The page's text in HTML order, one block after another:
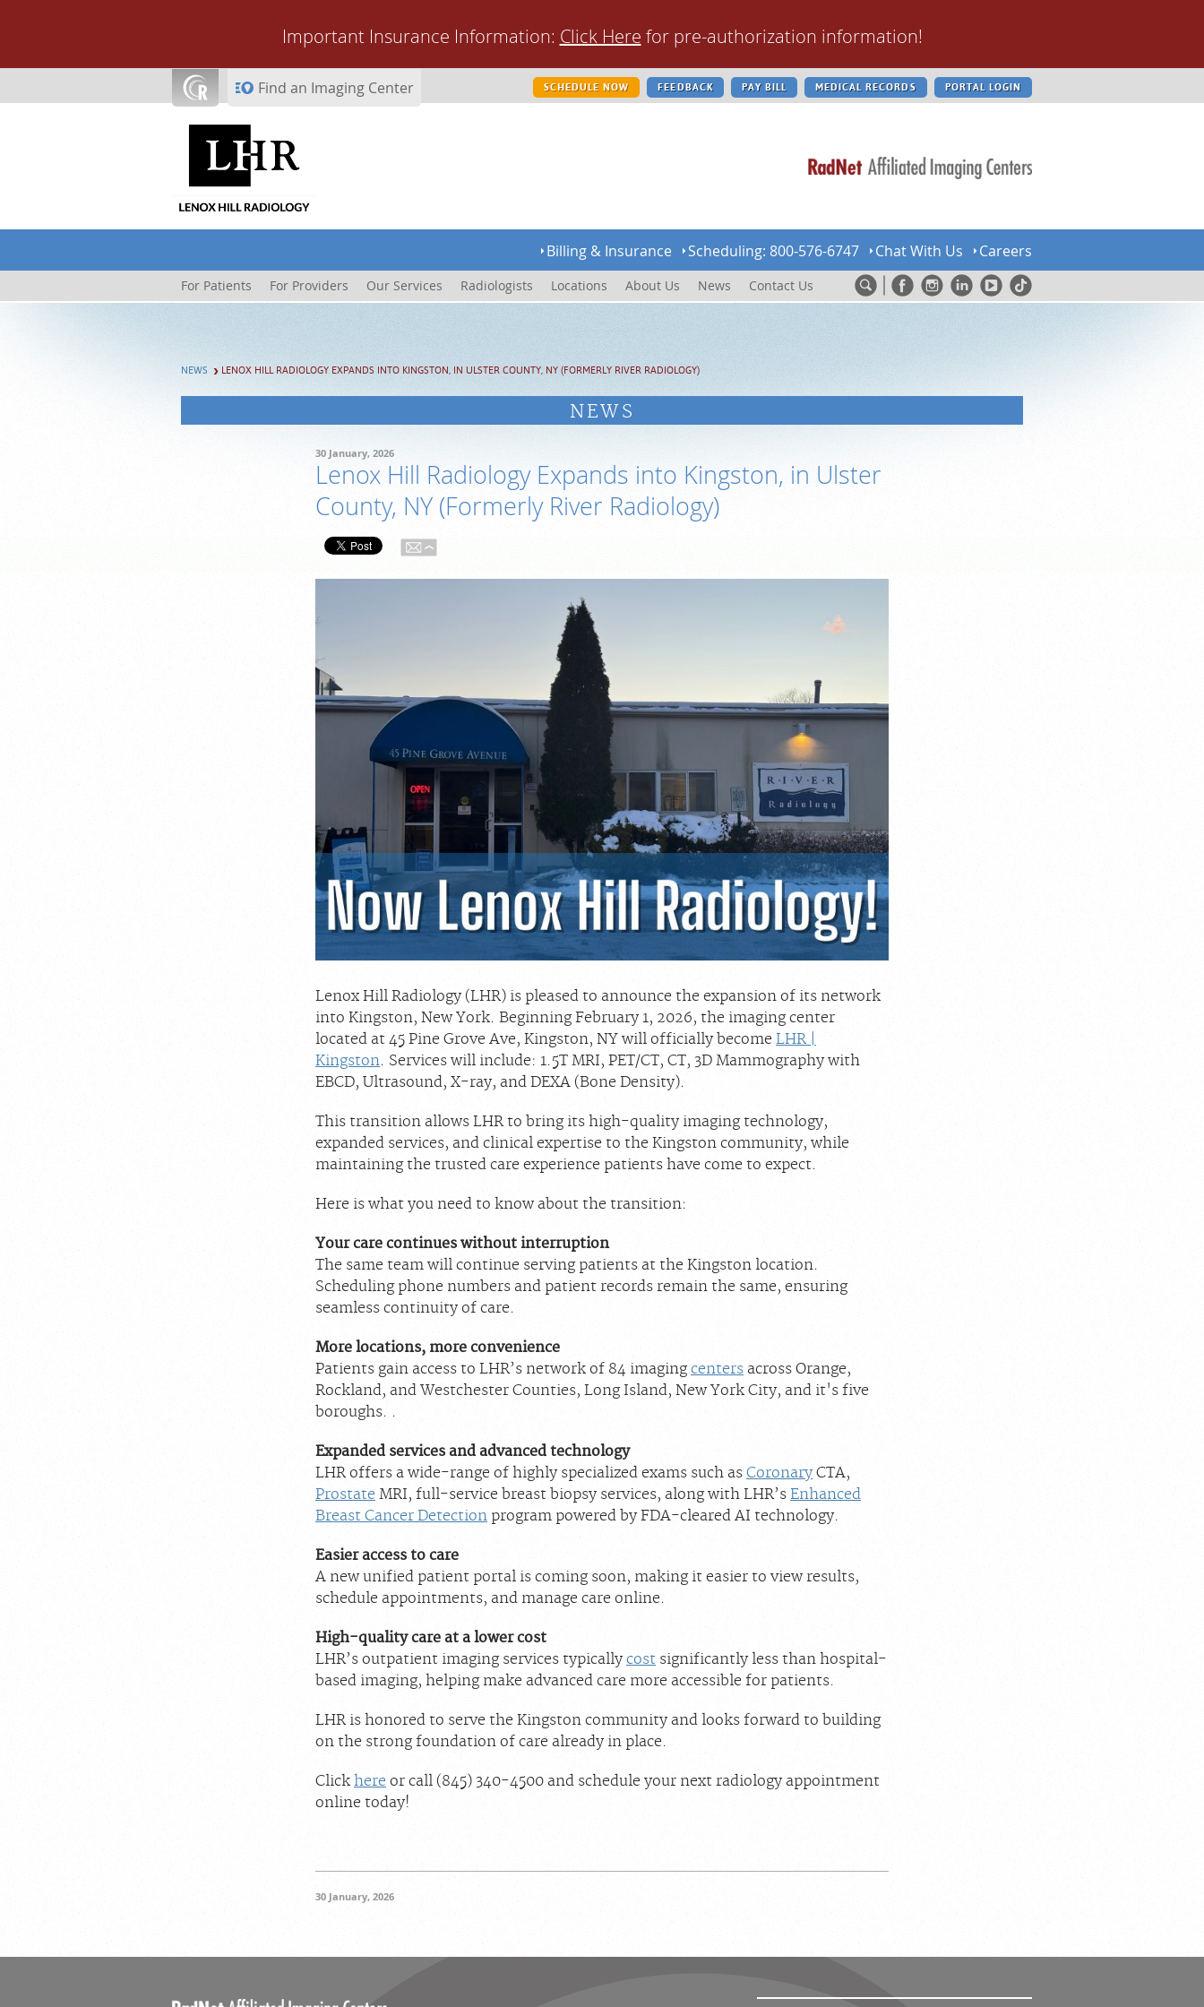
Important Insurance Information: Click Here for pre-authorization information!
Find an Imaging Center SCHEDULE NOW FEEDBACK PAY BILL MEDICAL RECORDS PORTAL LOGIN
Billing & Insurance Scheduling: 800-576-6747 Chat With Us Careers
For Patients For Providers Our Services Radiologists Locations About Us News Contact Us
NEWS LENOX HILL RADIOLOGY EXPANDS INTO KINGSTON, IN ULSTER COUNTY, NY (FORMERLY RIVER RADIOLOGY)
NEWS
30 January, 2026
Lenox Hill Radiology Expands into Kingston, in Ulster
County, NY (Formerly River Radiology)
Lenox Hill Radiology (LHR) is pleased to announce the expansion of its network
into Kingston, New York. Beginning February 1, 2026, the imaging center
located at 45 Pine Grove Ave, Kingston, NY will officially become LHR |
Kingston. Services will include: 1.5T MRI, PET/CT, CT, 3D Mammography with
EBCD, Ultrasound, X-ray, and DEXA (Bone Density).
This transition allows LHR to bring its high-quality imaging technology,
expanded services, and clinical expertise to the Kingston community, while
maintaining the trusted care experience patients have come to expect.
Here is what you need to know about the transition:
Your care continues without interruption
The same team will continue serving patients at the Kingston location.
Scheduling phone numbers and patient records remain the same, ensuring
seamless continuity of care.
More locations, more convenience
Patients gain access to LHR’s network of 84 imagingcenters across Orange,
Rockland, and Westchester Counties, Long Island, New York City, and it's five
boroughs. .
Expanded services and advanced technology
LHR offers a wide-range of highly specialized exams such as CoronaryCTA,
Prostate MRI, full-service breast biopsy services, along with LHR’s Enhanced
Breast Cancer Detection program powered by FDA-cleared AI technology.
Easier access to care
A new unified patient portal is coming soon, making it easier to view results,
schedule appointments, and manage care online.
High-quality care at a lower cost
LHR’s outpatient imaging services typicallycost significantly less than hospital-
based imaging, helping make advanced care more accessible for patients.
LHR is honored to serve the Kingston community and looks forward to building
on the strong foundation of care already in place.
Click here or call (845) 340-4500 and schedule your next radiology appointment
online today!
30 January, 2026